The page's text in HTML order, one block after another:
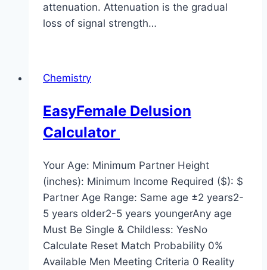
attenuation. Attenuation is the gradual
loss of signal strength…
Chemistry
EasyFemale Delusion
Calculator
Your Age: Minimum Partner Height
(inches): Minimum Income Required ($): $
Partner Age Range: Same age ±2 years2-
5 years older2-5 years youngerAny age
Must Be Single & Childless: YesNo
Calculate Reset Match Probability 0%
Available Men Meeting Criteria 0 Reality